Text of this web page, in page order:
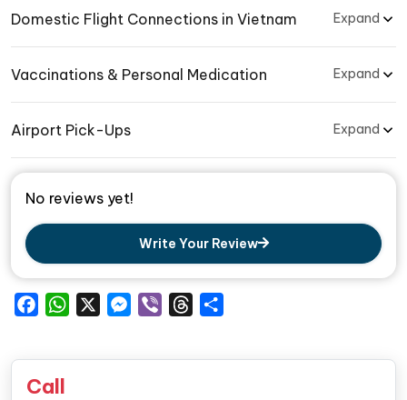
Domestic Flight Connections in Vietnam Expand
Vaccinations & Personal Medication Expand
Airport Pick-Ups Expand
No reviews yet!
Write Your Review
FacebookWhatsAppMessenger
Viber Threads
Call